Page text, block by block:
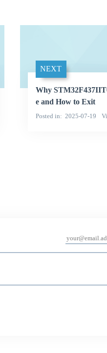
NEXT
Why
e and How to Exit
Posted in 2025-07-19